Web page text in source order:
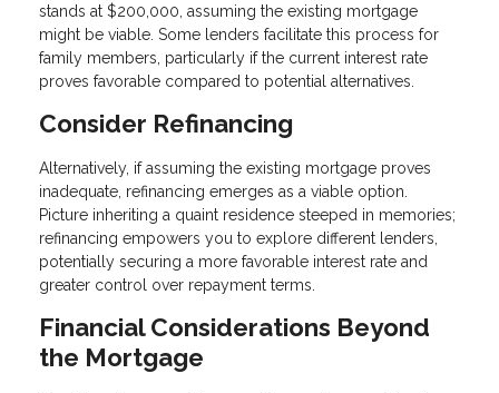
stands at $200,000, assuming the existing mortgage
might be viable. Some lenders facilitate this process for
family members, particularly if the current interest rate
proves favorable compared to potential alternatives.
Consider Refinancing
Alternatively, if assuming the existing mortgage proves
inadequate, refinancing emerges as a viable option.
Picture inheriting a quaint residence steeped in memories;
refinancing empowers you to explore different lenders,
potentially securing a more favorable interest rate and
greater control over repayment terms.
Financial Considerations Beyond
the Mortgage